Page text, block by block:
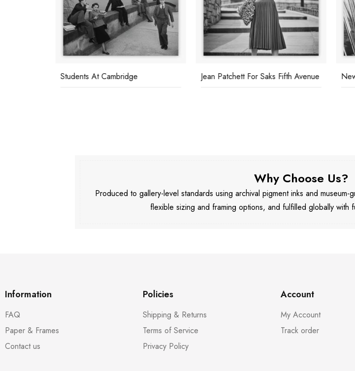
Students At Cambridge Jean Patchett For Saks Fifth Avenue
Why Choose Us?
Produced to gallery-level standards using archival pigment inks and
flexible sizing and framing options, and fulfilled globally with
Information
FAQ
Paper & Frames
Contact us
Policies
Shipping & Returns
Terms of Service
Privacy Policy
Account
My Account
Track order